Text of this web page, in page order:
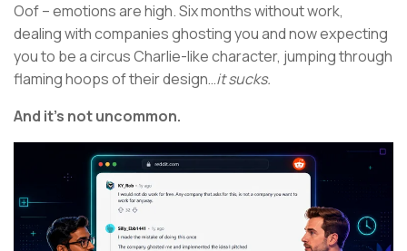
Oof – emotions are high. Six months without work,
dealing with companies ghosting you and now expecting
you to be a circus Charlie-like character, jumping through
flaming hoops of their design…it sucks.
And it’s not uncommon.